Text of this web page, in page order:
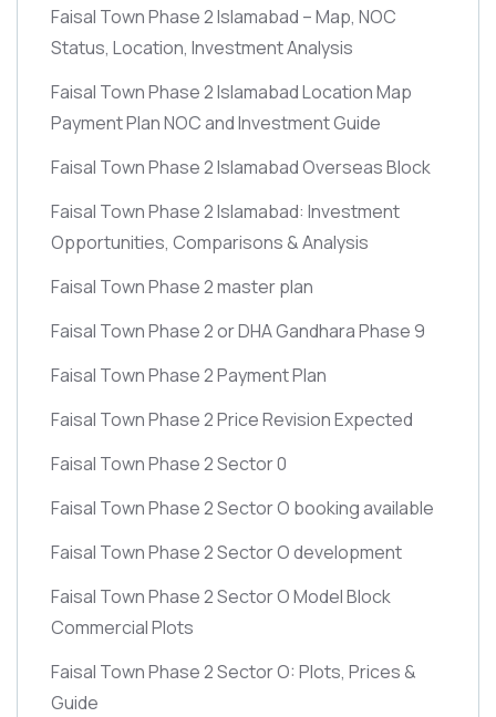
Faisal Town Phase 2 Islamabad – Map, NOC
Status, Location, Investment Analysis
Faisal Town Phase 2 Islamabad Location Map
Payment Plan NOC and Investment Guide
Faisal Town Phase 2 Islamabad Overseas Block
Faisal Town Phase 2 Islamabad: Investment
Opportunities, Comparisons & Analysis
Faisal Town Phase 2 master plan
Faisal Town Phase 2 or DHA Gandhara Phase 9
Faisal Town Phase 2 Payment Plan
Faisal Town Phase 2 Price Revision Expected
Faisal Town Phase 2 Sector 0
Faisal Town Phase 2 Sector O booking available
Faisal Town Phase 2 Sector O development
Faisal Town Phase 2 Sector O Model Block
Commercial Plots
Faisal Town Phase 2 Sector O: Plots, Prices &
Guide